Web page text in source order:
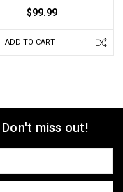
$99.99
ADD TO CART
miss out!